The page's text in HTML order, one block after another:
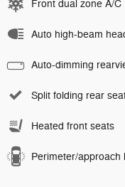
Front dual zone A/C
Auto high-beam
Auto-dimming
Split folding rear
Heated front seats
Perimeter/approach